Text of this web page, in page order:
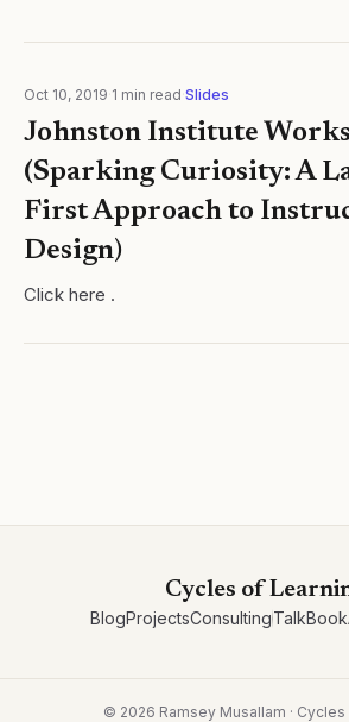
Oct 10, 2019 1 min read Slides
Johnston Institute
(Sparking Curiosity: A
First Approach to
Design)
Click here .
Cycles of
BlogProjectsConsultingTalkBook
© 2026 Ramsey Musallam ·